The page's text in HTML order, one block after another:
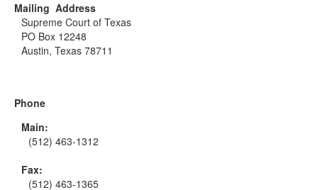
Mailing Address
Supreme Court of Texas
PO Box 12248
Austin, Texas 78711
Phone
Main:
(512) 463-1312
Fax:
(512) 463-1365